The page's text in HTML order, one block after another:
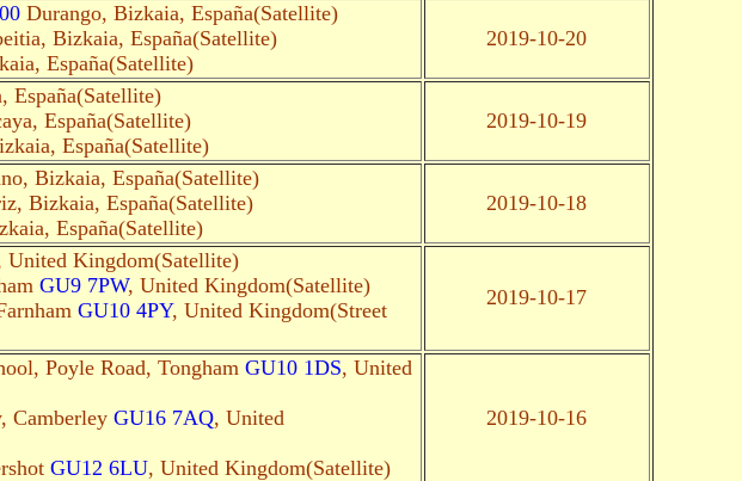
Durango, Bizkaia, España(Satellite)
Bizkaia, España(Satellite)
España(Satellite)
2019-10-20
España(Satellite)
España(Satellite)
España(Satellite)
2019-10-19
Bizkaia, España(Satellite)
Bizkaia, España(Satellite)
España(Satellite)
2019-10-18
United Kingdom(Satellite)
GU9 7PW, United Kingdom(Satellite)
GU10 4PY, United Kingdom(Street
2019-10-17
Poyle Road, Tongham GU10 1DS, United
Camberley GU16 7AQ, United
GU12 6LU, United Kingdom(Satellite)
2019-10-16